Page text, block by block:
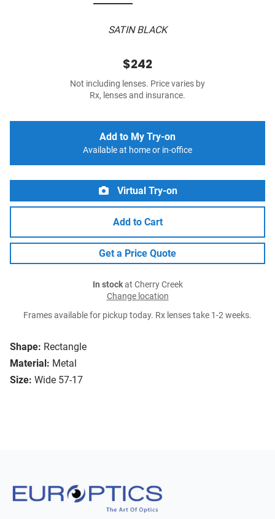
SATIN BLACK
Shape: Rectangle
Material: Metal
Size: Wide 57-17
$242
Not including lenses. Price varies by
Rx, lenses and insurance.
Add to My Try-on
Available at home or in-office
Virtual Try-on
Add to Cart
Get a Price Quote
In stockat Cherry Creek
Change location
Frames available for pickup today. Rx lenses take 1-2 weeks.